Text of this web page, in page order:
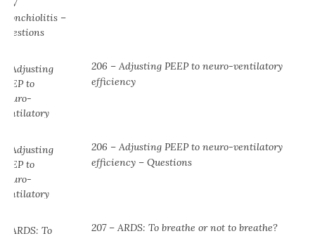
206 – Adjusting PEEP to neuro-ventilatory
efficiency
206 – Adjusting PEEP to neuro-ventilatory
efficiency – Questions
207 – ARDS: To breathe or not to breathe?